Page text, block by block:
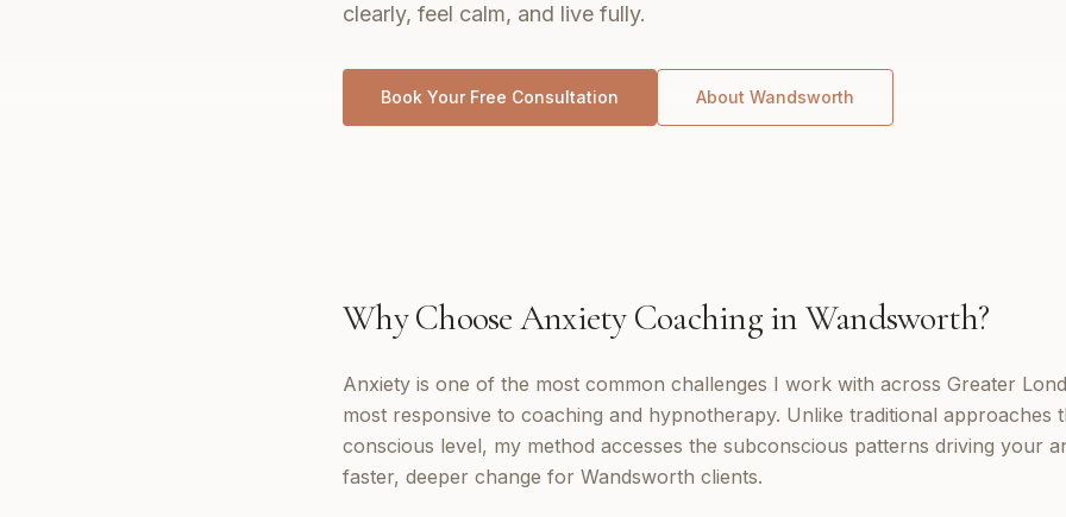
clearly, feel calm, and live fully.
Book Your Free Consultation About Wandsworth
Why ChooseAnxiety CoachinginWandsworth?
Anxiety is one of the most common challenges I work with across Greater
most responsive to coaching and hypnotherapy. Unlike traditional approaches
conscious level, my method accesses the subconscious patterns driving your
faster, deeper change for Wandsworth clients.